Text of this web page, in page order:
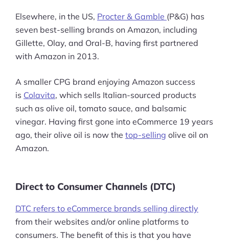
Elsewhere, in the US, Procter & Gamble (P&G) has
seven best-selling brands on Amazon, including
Gillette, Olay, and Oral-B, having first partnered
with Amazon in 2013.
A smaller CPG brand enjoying Amazon success
is Colavita, which sells Italian-sourced products
such as olive oil, tomato sauce, and balsamic
vinegar. Having first gone into eCommerce 19 years
ago, their olive oil is now the top-selling olive oil on
Amazon.
Direct to Consumer Channels (DTC)
DTC refers to eCommerce brands selling directly
from their websites and/or online platforms to
consumers. The benefit of this is that you have